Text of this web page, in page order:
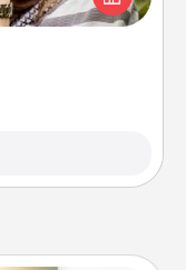
for years to